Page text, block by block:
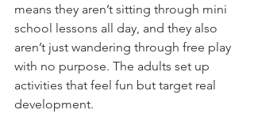
means they aren’t sitting through mini
school lessons all day, and they also
aren’t just wandering through free play
with no purpose. The adults set up
activities that feel fun but target real
development.